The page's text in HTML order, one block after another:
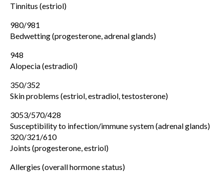
Tinnitus (estriol)
980/981
Bedwetting (progesterone, adrenal glands)
948
Alopecia (estradiol)
350/352
Skin problems (estriol, estradiol, testosterone)
3053/570/428
Susceptibility to infection/immune system (adrenal glands)
320/321/610
Joints (progesterone, estriol)
Allergies (overall hormone status)